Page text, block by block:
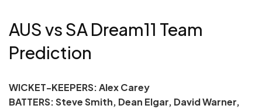
AUS vs SA Dream11 Team
Prediction
WICKET-KEEPERS: Alex Carey
BATTERS: Steve Smith, Dean Elgar, David Warner,